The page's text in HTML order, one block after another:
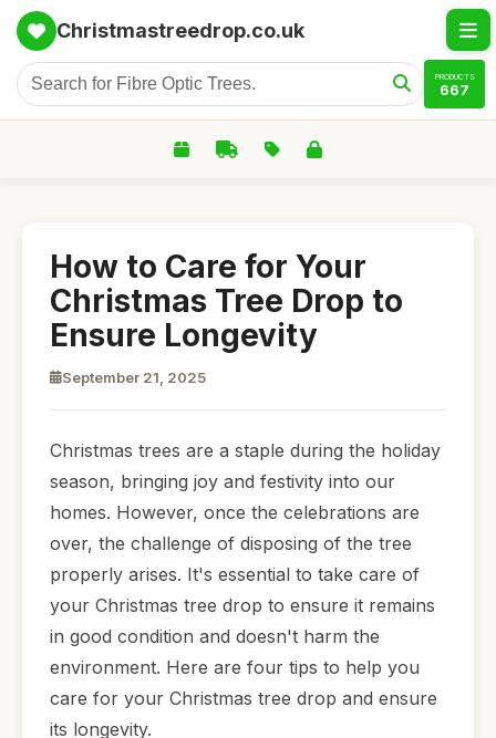
Christmastreedrop.co.uk
PRODUCTS
667
How to Care for Your
Christmas Tree Drop to
Ensure Longevity
September 21, 2025
Christmas trees are a staple during the holiday
season, bringing joy and festivity into our
homes. However, once the celebrations are
over, the challenge of disposing of the tree
properly arises. It's essential to take care of
your Christmas tree drop to ensure it remains
in good condition and doesn't harm the
environment. Here are four tips to help you
care for your Christmas tree drop and ensure
its longevity.